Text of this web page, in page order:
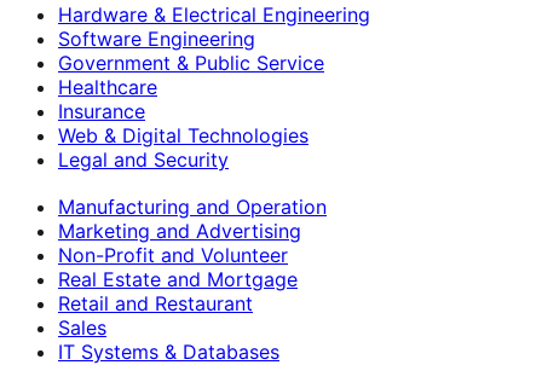
Hardware & Electrical Engineering
Software Engineering
Government & Public Service
Healthcare
Insurance
Web & Digital Technologies
Legal and Security
Manufacturing and Operation
Marketing and Advertising
Non-Profit and Volunteer
Real Estate and Mortgage
Retail and Restaurant
Sales
IT Systems & Databases